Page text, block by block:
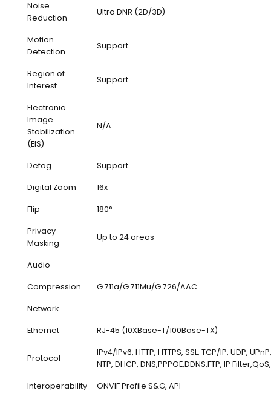
Noise
Reduction
Ultra DNR (2D/3D)
Motion
Detection
Support
Region of
Interest
Support
Electronic
Image
Stabilization
(EIS)
N/A
Defog Support
Digital Zoom 16x
Flip 180°
Privacy
Masking
Up to 24 areas
Audio
Compression G.711a/G.711Mu/G.726/AAC
Network
Ethernet RJ-45 (10XBase-T/100Base-TX)
Protocol
IPv4/IPv6, HTTP, HTTPS, SSL, TCP/IP, UDP,
NTP, DHCP, DNS,PPPOE,DDNS,FTP, IP
Interoperability ONVIF Profile S&G, API